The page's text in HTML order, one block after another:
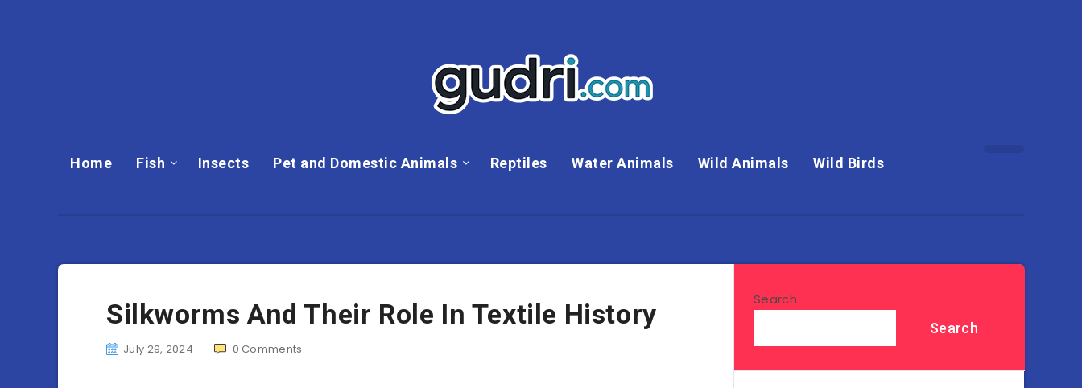
Home Fish Insects Pet and Domestic Animals Reptiles Water Animals Wild Animals Wild Birds
Silkworms And Their Role In Textile History
July 29, 2024 0 Comments
Search
Search